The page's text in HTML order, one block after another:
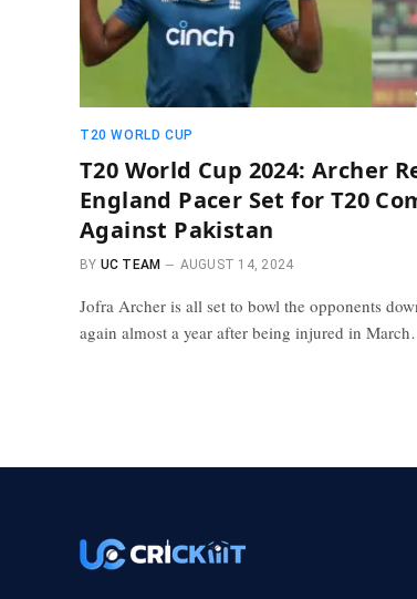
T20 WORLD CUP
T20 World Cup 2024: Archer
England Pacer Set for T20
Against Pakistan
BY UC TEAM AUGUST 14, 2024
Jofra Archer is all set to bowl the opponents
again almost a year after being injured in